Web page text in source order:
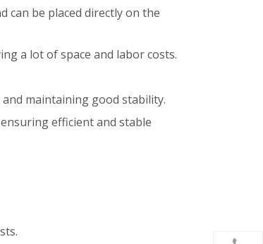
be placed directly on the
a lot of space and labor costs.
maintaining good stability.
efficient and stable